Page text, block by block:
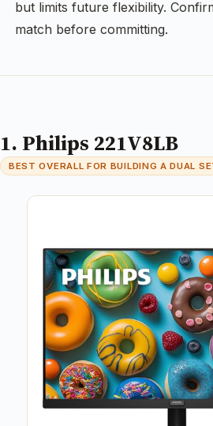
but limits future flexibility.
match before committing.
1. Philips 221V8LB
BEST OVERALL FOR BUILDING A DUAL